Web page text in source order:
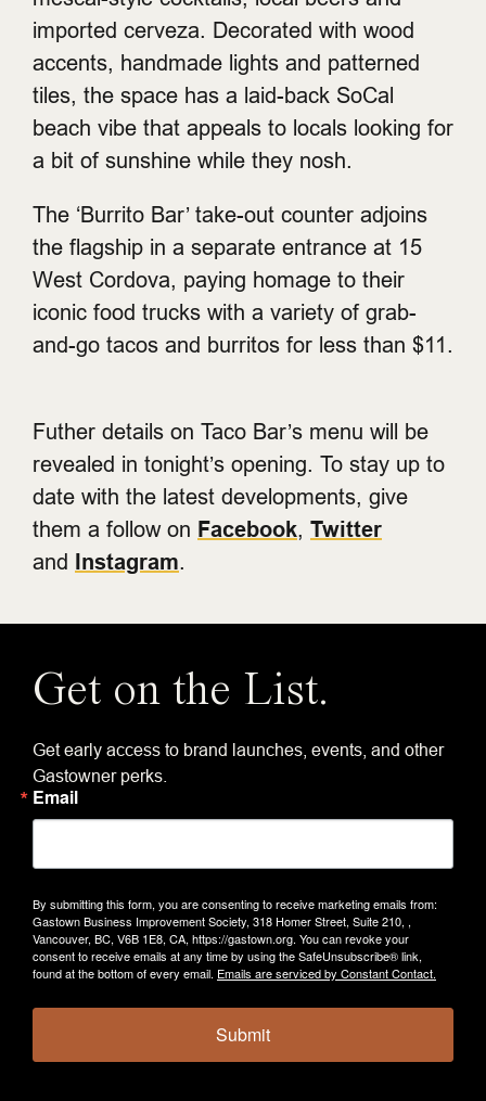
imported cerveza. Decorated with wood
accents, handmade lights and patterned
tiles, the space has a laid-back SoCal
beach vibe that appeals to locals looking for
a bit of sunshine while they nosh.
The ‘Burrito Bar’ take-out counter adjoins
the flagship in a separate entrance at 15
West Cordova, paying homage to their
iconic food trucks with a variety of grab-
and-go tacos and burritos for less than $11.
Futher details on Taco Bar’s menu will be
revealed in tonight’s opening. To stay up to
date with the latest developments, give
them a follow on Facebook, Twitter
and Instagram.
Get on the List.
Get early access to brand launches, events, and other
Gastowner perks.
Email
By submitting this form, you are consenting to receive marketing emails from:
Gastown Business Improvement Society, 318 Homer Street, Suite 210, ,
Vancouver, BC, V6B 1E8, CA, https://gastown.org. You can revoke your
consent to receive emails at any time by using the SafeUnsubscribe® link,
found at the bottom of every email. Emails are serviced by Constant Contact.
Submit